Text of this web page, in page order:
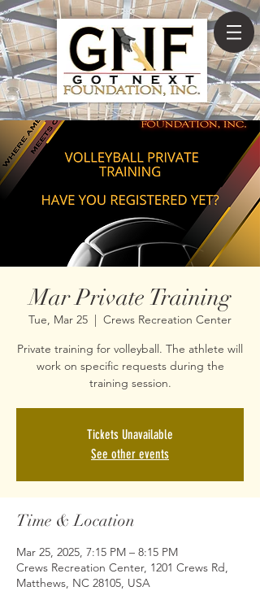
Mar Private Training
Tue, Mar 25
  |
Crews Recreation Center
Private training for volleyball. The athlete will
work on specific requests during the
training session.
Tickets Unavailable
See other events
Time & Location
Mar 25, 2025, 7:15 PM – 8:15 PM
Crews Recreation Center, 1201 Crews Rd,
Matthews, NC 28105, USA